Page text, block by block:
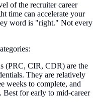
of the recruiter career
time can accelerate your
word is "right." Not every
(PRC, CIR, CDR) are the
They are relatively
weeks to complete, and
Best for early to mid-career